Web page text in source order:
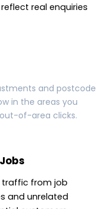
real enquiries
and postcode
in the areas you
of-area clicks.
traffic from job
and unrelated